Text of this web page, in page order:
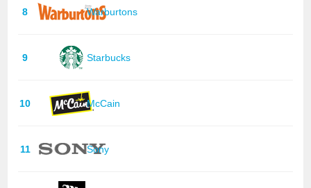
8 Warburtons
9 Starbucks
10 McCain
11 Sony